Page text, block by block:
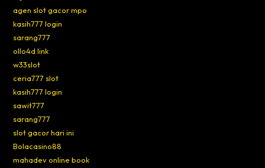
agen slot gacor mpo
kasih777 login
sarang777
ollo4d link
w33slot
ceria777 slot
kasih777 login
sawit777
sarang777
slot gacor hari ini
Bolacasino88
mahadev online book